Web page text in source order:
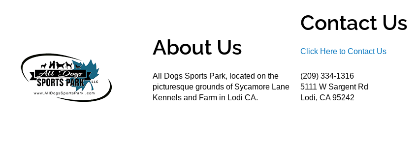
About Us
All Dogs Sports Park, located on the
picturesque grounds of Sycamore Lane
Kennels and Farm in Lodi CA.
Contact Us
Click Here to Contact Us
(209) 334-1316
5111 W Sargent Rd
Lodi, CA 95242